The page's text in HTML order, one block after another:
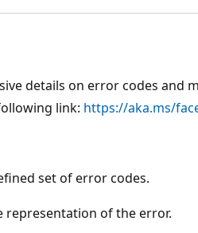
details on error codes and
link: https://aka.ms/
set of error codes.
representation of the error.